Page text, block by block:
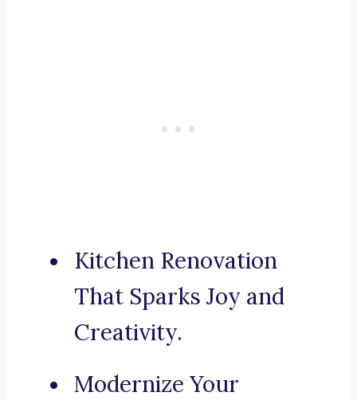
Kitchen Renovation
That Sparks Joy and
Creativity.
Modernize Your